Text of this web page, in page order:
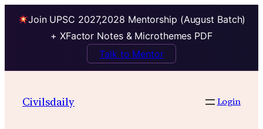
Join UPSC 2027,2028 Mentorship (August Batch)
+ XFactor Notes & Microthemes PDF
Talk to Mentor
Civilsdaily Login